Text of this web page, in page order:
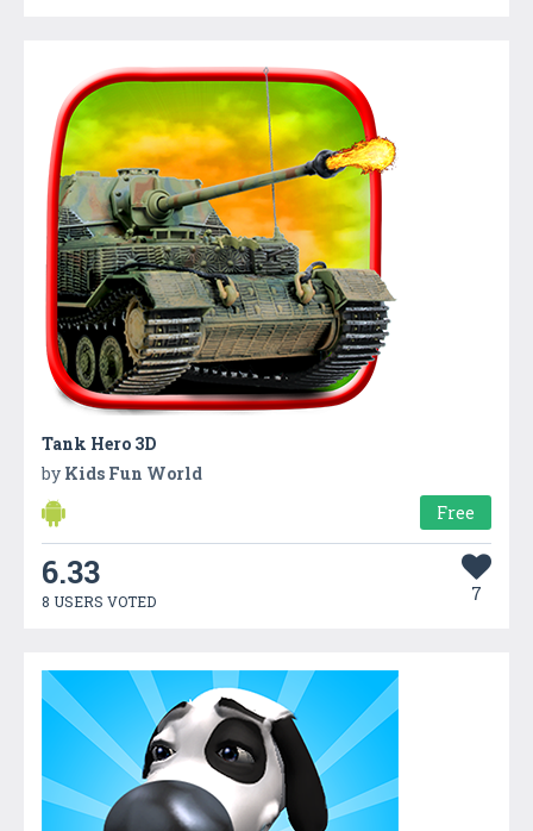
Tank Hero 3D
by Kids Fun World
Free
6.33
8 USERS VOTED 7